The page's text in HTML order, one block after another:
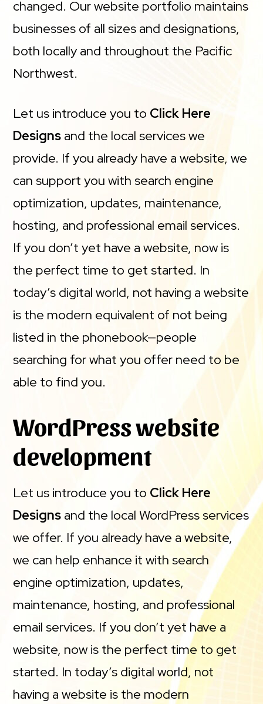
changed. Our website portfolio maintains
businesses of all sizes and designations,
both locally and throughout the Pacific
Northwest.
Let us introduce you to Click Here
Designs and the local services we
provide. If you already have a website, we
can support you with search engine
optimization, updates, maintenance,
hosting, and professional email services.
If you don’t yet have a website, now is
the perfect time to get started. In
today’s digital world, not having a website
is the modern equivalent of not being
listed in the phonebook—people
searching for what you offer need to be
able to find you.
WordPress website
development
Let us introduce you to Click Here
Designs and the local WordPress services
we offer. If you already have a website,
we can help enhance it with search
engine optimization, updates,
maintenance, hosting, and professional
email services. If you don’t yet have a
website, now is the perfect time to get
started. In today’s digital world, not
having a website is the modern